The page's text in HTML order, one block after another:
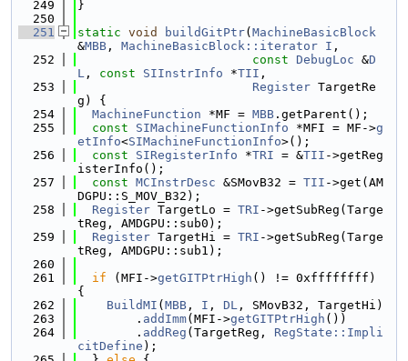
  249
}
  250
  251
static void buildGitPtr( MachineBasicBlock
&MBB , MachineBasicBlock::iterator I ,
  252
const DebugLoc &D
L , const SIInstrInfo *TII ,
  253
Register TargetRe
g) {
  254
MachineFunction *MF = MBB .getParent();
  255
const SIMachineFunctionInfo *MFI = MF->g
etInfo<SIMachineFunctionInfo>();
  256
const SIRegisterInfo *TRI = &TII ->getReg
isterInfo();
  257
const MCInstrDesc &SMovB32 = TII ->get(AM
DGPU::S_MOV_B32);
  258
Register TargetLo = TRI ->getSubReg(Targe
tReg, AMDGPU::sub0);
  259
Register TargetHi = TRI ->getSubReg(Targe
tReg, AMDGPU::sub1);
  260
  261
if (MFI->getGITPtrHigh () != 0xffffffff)
{
  262
BuildMI ( MBB , I , DL , SMovB32, TargetHi)
  263
        .
addImm(MFI->getGITPtrHigh ())
  264
        .
addReg (TargetReg, RegState::Impli
citDefine );